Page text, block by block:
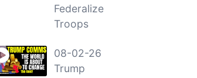
Federalize
Troops
08-02-26
Trump